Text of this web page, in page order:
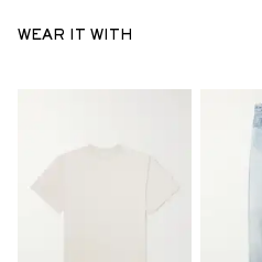
WEAR IT WITH